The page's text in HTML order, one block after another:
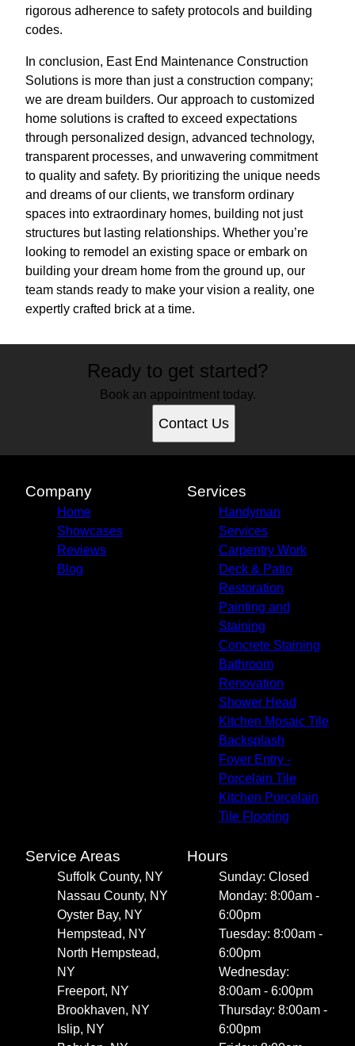
rigorous adherence to safety protocols and building
codes.
In conclusion, East End Maintenance Construction
Solutions is more than just a construction company;
we are dream builders. Our approach to customized
home solutions is crafted to exceed expectations
through personalized design, advanced technology,
transparent processes, and unwavering commitment
to quality and safety. By prioritizing the unique needs
and dreams of our clients, we transform ordinary
spaces into extraordinary homes, building not just
structures but lasting relationships. Whether you’re
looking to remodel an existing space or embark on
building your dream home from the ground up, our
team stands ready to make your vision a reality, one
expertly crafted brick at a time.
Ready to get started?
Book an appointment today.
Contact Us
Company
Home
Showcases
Reviews
Blog
Services
Handyman
Services
Carpentry Work
Deck & Patio
Restoration
Painting and
Staining
Concrete Staining
Bathroom
Renovation
Shower Head
Kitchen Mosaic Tile
Backsplash
Foyer Entry -
Porcelain Tile
Kitchen Porcelain
Tile Flooring
Service Areas
Suffolk County, NY
Nassau County, NY
Oyster Bay, NY
Hempstead, NY
North Hempstead,
NY
Freeport, NY
Brookhaven, NY
Islip, NY
Hours
Sunday: Closed
Monday: 8:00am -
6:00pm
Tuesday: 8:00am -
6:00pm
Wednesday:
8:00am - 6:00pm
Thursday: 8:00am -
6:00pm